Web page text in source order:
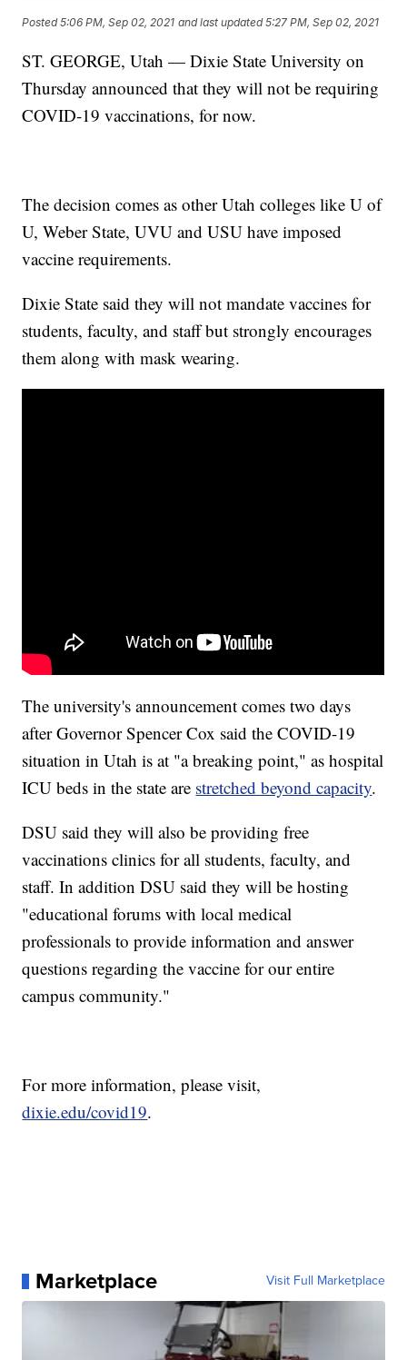
Posted5:06 PM, Sep 02, 2021 and last updated 5:27 PM, Sep 02, 2021
ST. GEORGE, Utah — Dixie State University on
Thursday announced that they will not be requiring
COVID-19 vaccinations, for now.
The decision comes as other Utah colleges like U of
U, Weber State, UVU and USU have imposed
vaccine requirements.
Dixie State said they will not mandate vaccines for
students, faculty, and staff but strongly encourages
them along with mask wearing.
The university's announcement comes two days
after Governor Spencer Cox said the COVID-19
situation in Utah is at "a breaking point," as hospital
ICU beds in the state are stretched beyond capacity.
DSU said they will also be providing free
vaccinations clinics for all students, faculty, and
staff. In addition DSU said they will be hosting
"educational forums with local medical
professionals to provide information and answer
questions regarding the vaccine for our entire
campus community."
For more information, please visit,
dixie.edu/covid19.
Marketplace Visit Full Marketplace